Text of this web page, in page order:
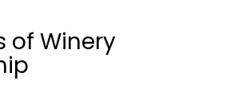
of Winery